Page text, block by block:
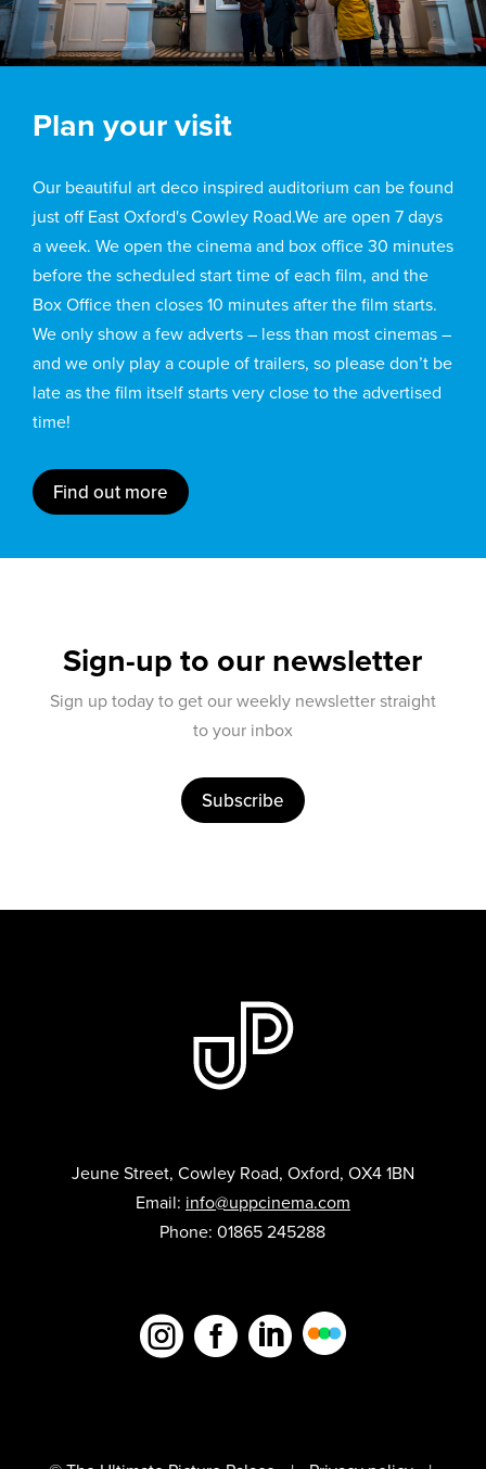
Plan your visit
Our beautiful art deco inspired auditorium can be found
just off East Oxford's Cowley Road.We are open 7 days
a week. We open the cinema and box office 30 minutes
before the scheduled start time of each film, and the
Box Office then closes 10 minutes after the film starts.
We only show a few adverts – less than most cinemas –
and we only play a couple of trailers, so please don’t be
late as the film itself starts very close to the advertised
time!
Find out more
Sign-up to our newsletter
Sign up today to get our weekly newsletter straight
to your inbox
Subscribe
Jeune Street, Cowley Road, Oxford, OX4 1BN
Email: info@uppcinema.com
Phone: 01865 245288
  